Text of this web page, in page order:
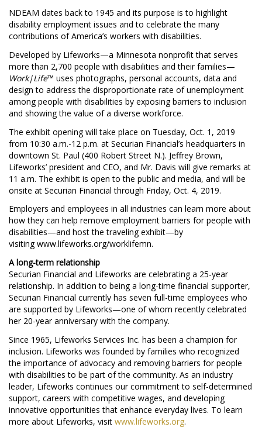
NDEAM dates back to 1945 and its purpose is to highlight
disability employment issues and to celebrate the many
contributions of America’s workers with disabilities.
Developed by Lifeworks—a Minnesota nonprofit that serves
more than 2,700 people with disabilities and their families—
Work|Life™ uses photographs, personal accounts, data and
design to address the disproportionate rate of unemployment
among people with disabilities by exposing barriers to inclusion
and showing the value of a diverse workforce.
The exhibit opening will take place on Tuesday, Oct. 1, 2019
from 10:30 a.m.-12 p.m. at Securian Financial’s headquarters in
downtown St. Paul (400 Robert Street N.). Jeffrey Brown,
Lifeworks’ president and CEO, and Mr. Davis will give remarks at
11 a.m. The exhibit is open to the public and media, and will be
onsite at Securian Financial through Friday, Oct. 4, 2019.
Employers and employees in all industries can learn more about
how they can help remove employment barriers for people with
disabilities—and host the traveling exhibit—by
visiting www.lifeworks.org/worklifemn.
A long-term relationship
Securian Financial and Lifeworks are celebrating a 25-year
relationship. In addition to being a long-time financial supporter,
Securian Financial currently has seven full-time employees who
are supported by Lifeworks—one of whom recently celebrated
her 20-year anniversary with the company.
Since 1965, Lifeworks Services Inc. has been a champion for
inclusion. Lifeworks was founded by families who recognized
the importance of advocacy and removing barriers for people
with disabilities to be part of the community. As an industry
leader, Lifeworks continues our commitment to self-determined
support, careers with competitive wages, and developing
innovative opportunities that enhance everyday lives. To learn
more about Lifeworks, visit www.lifeworks.org.